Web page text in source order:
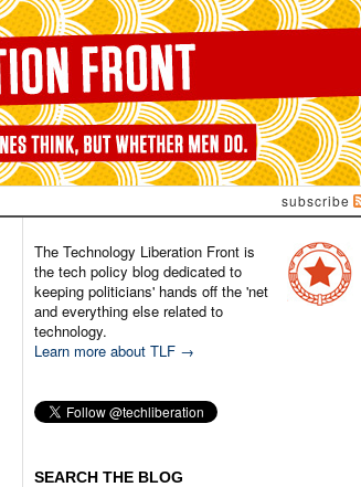
subscribe
The Technology Liberation Front is
the tech policy blog dedicated to
keeping politicians' hands off the 'net
and everything else related to
technology.
Learn more about TLF →
SEARCH THE BLOG